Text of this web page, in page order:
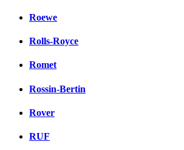
Roewe
Rolls-Royce
Romet
Rossin-Bertin
Rover
RUF